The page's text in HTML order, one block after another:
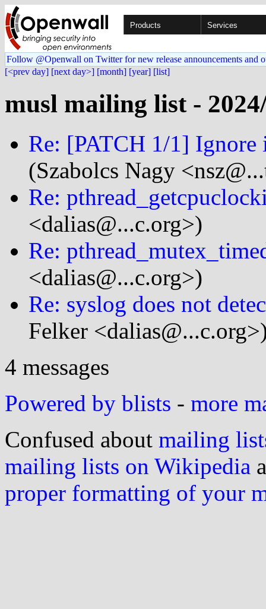
Products Services
Follow @Openwall on Twitter for new release announcements and
[<prev day] [next day>] [month] [year] [list]
musl mailing list -
Re: [PATCH 1/1]
(Szabolcs Nagy
Re:
<dalias@...c.org>)
Re:
<dalias@...c.org>)
Re: syslog does not
Felker
4 messages
Powered by blists - more
Confused about mailing
mailing lists on Wikipedia
proper formatting of your